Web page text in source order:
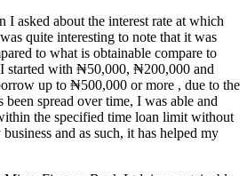
I asked about the interest rate at which
quite interesting to note that it was
to what is obtainable compare to
started with ₦50,000, ₦200,000 and
up to ₦500,000 or more , due to the
spread over time, I was able and
the specified time loan limit without
and as such, it has helped my